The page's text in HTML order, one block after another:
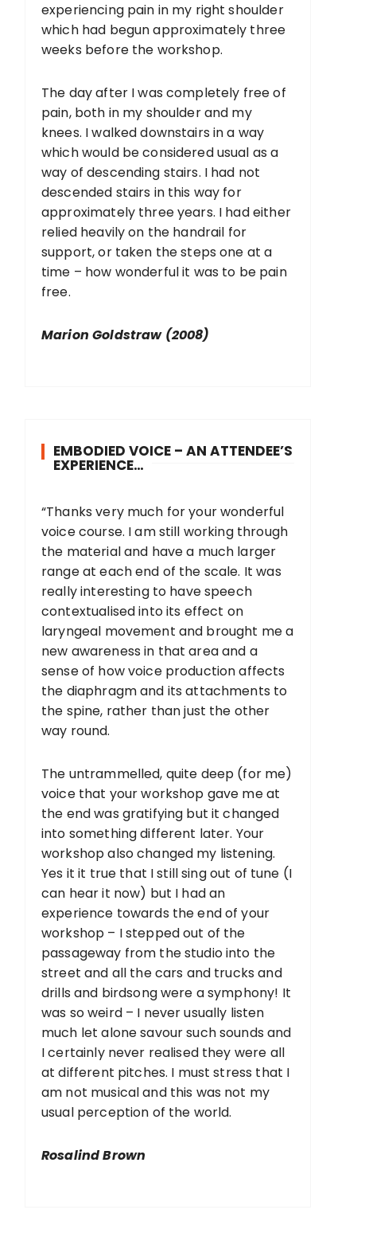
experiencing pain in my right shoulder
which had begun approximately three
weeks before the workshop.
The day after I was completely free of
pain, both in my shoulder and my
knees. I walked downstairs in a way
which would be considered usual as a
way of descending stairs. I had not
descended stairs in this way for
approximately three years. I had either
relied heavily on the handrail for
support, or taken the steps one at a
time – how wonderful it was to be pain
free.
Marion Goldstraw (2008)
EMBODIED VOICE – AN ATTENDEE’S
EXPERIENCE…
“Thanks very much for your wonderful
voice course. I am still working through
the material and have a much larger
range at each end of the scale. It was
really interesting to have speech
contextualised into its effect on
laryngeal movement and brought me a
new awareness in that area and a
sense of how voice production affects
the diaphragm and its attachments to
the spine, rather than just the other
way round.
The untrammelled, quite deep (for me)
voice that your workshop gave me at
the end was gratifying but it changed
into something different later. Your
workshop also changed my listening.
Yes it it true that I still sing out of tune (I
can hear it now) but I had an
experience towards the end of your
workshop – I stepped out of the
passageway from the studio into the
street and all the cars and trucks and
drills and birdsong were a symphony! It
was so weird – I never usually listen
much let alone savour such sounds and
I certainly never realised they were all
at different pitches. I must stress that I
am not musical and this was not my
usual perception of the world.
Rosalind Brown